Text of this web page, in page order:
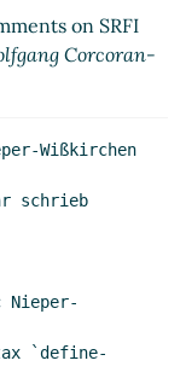
Sets
2020 18:25
Enum Sets
for comments
Enum Sets
on SRFI
Corcoran-
Wißkirchen
schrieb
Nieper-
`define-